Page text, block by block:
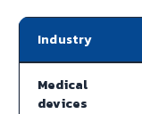
Industry
Medical
devices